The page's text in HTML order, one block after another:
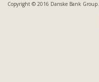
Copyright © 2016 Danske Bank Group.